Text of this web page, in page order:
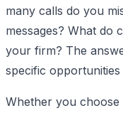
many calls do you
messages? What do
your firm? The
specific
Whether you